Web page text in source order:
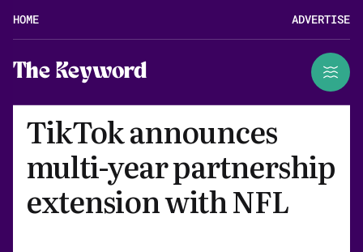
HOME ADVERTISE
The Keyword
TikTok announces
multi-year partnership
extension with NFL